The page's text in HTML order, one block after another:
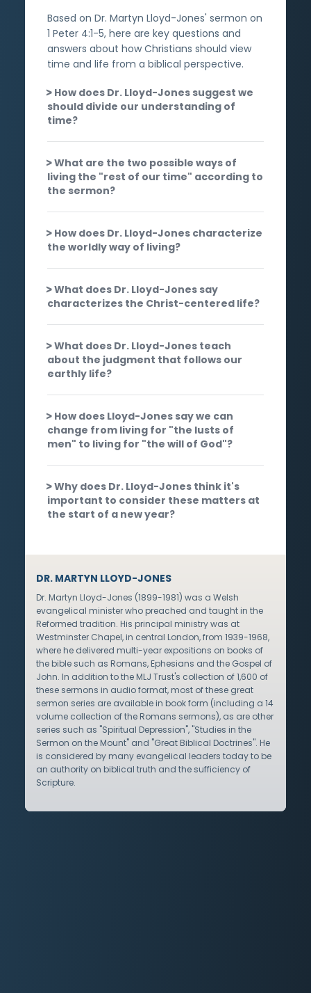
Based on Dr. Martyn Lloyd-Jones' sermon on
1 Peter 4:1-5, here are key questions and
answers about how Christians should view
time and life from a biblical perspective.
How does Dr. Lloyd-Jones suggest we
should divide our understanding of
time?
What are the two possible ways of
living the "rest of our time" according to
the sermon?
How does Dr. Lloyd-Jones characterize
the worldly way of living?
What does Dr. Lloyd-Jones say
characterizes the Christ-centered life?
What does Dr. Lloyd-Jones teach
about the judgment that follows our
earthly life?
How does Lloyd-Jones say we can
change from living for "the lusts of
men" to living for "the will of God"?
Why does Dr. Lloyd-Jones think it's
important to consider these matters at
the start of a new year?
DR. MARTYN LLOYD-JONES
Dr. Martyn Lloyd-Jones (1899-1981) was a Welsh
evangelical minister who preached and taught in the
Reformed tradition. His principal ministry was at
Westminster Chapel, in central London, from 1939-1968,
where he delivered multi-year expositions on books of
the bible such as Romans, Ephesians and the Gospel of
John. In addition to the MLJ Trust's collection of 1,600 of
these sermons in audio format, most of these great
sermon series are available in book form (including a 14
volume collection of the Romans sermons), as are other
series such as "Spiritual Depression", "Studies in the
Sermon on the Mount" and "Great Biblical Doctrines". He
is considered by many evangelical leaders today to be
an authority on biblical truth and the sufficiency of
Scripture.